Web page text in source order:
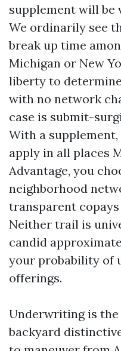
supplement will be
We ordinarily see
break up time
Michigan or New
liberty to
with no network
case is submit-
With a supplement,
apply in all places
Advantage, you
neighborhood
transparent
Neither trail is
candid
your probability of
offerings.
Underwriting is
backyard